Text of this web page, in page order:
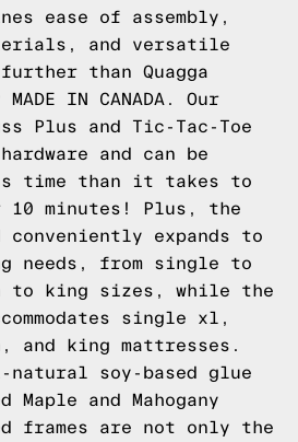
ease of assembly,
and versatile
than Quagga
IN CANADA. Our
Plus and Tic-Tac-Toe
and can be
time than it takes to
10 minutes! Plus, the
conveniently expands to
needs, from single to
to king sizes, while the
single xl,
and king mattresses.
soy-based glue
Maple and Mahogany
frames are not only the